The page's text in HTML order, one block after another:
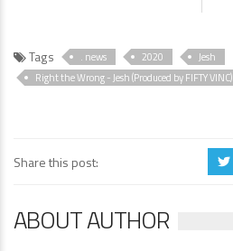
Tags . news 2020
Jesh
Right the Wrong - Jesh (Produced by FIFTY VINC)
Share this post: a
ABOUT AUTHOR